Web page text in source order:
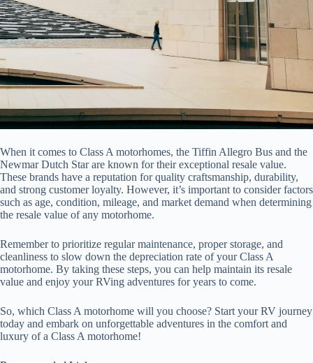
When it comes to Class A motorhomes, the Tiffin Allegro Bus and the
Newmar Dutch Star are known for their exceptional resale value.
These brands have a reputation for quality craftsmanship, durability,
and strong customer loyalty. However, it’s important to consider factors
such as age, condition, mileage, and market demand when determining
the resale value of any motorhome.
Remember to prioritize regular maintenance, proper storage, and
cleanliness to slow down the depreciation rate of your Class A
motorhome. By taking these steps, you can help maintain its resale
value and enjoy your RVing adventures for years to come.
So, which Class A motorhome will you choose? Start your RV journey
today and embark on unforgettable adventures in the comfort and
luxury of a Class A motorhome!